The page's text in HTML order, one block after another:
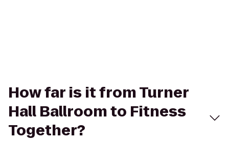
How far is it from Turner
Hall Ballroom to Fitness
Together?